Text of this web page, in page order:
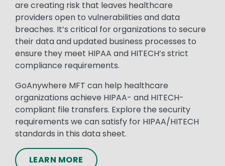
are creating risk that leaves healthcare
providers open to vulnerabilities and data
breaches. It’s critical for organizations to secure
their data and updated business processes to
ensure they meet HIPAA and HITECH’s strict
compliance requirements.
GoAnywhere MFT can help healthcare
organizations achieve HIPAA- and HITECH-
compliant file transfers. Explore the security
requirements we can satisfy for HIPAA/HITECH
standards in this data sheet.
LEARN MORE